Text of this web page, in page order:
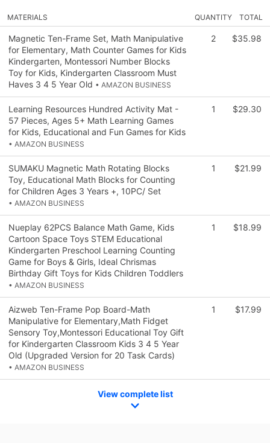
MATERIALS QUANTITY TOTAL
Magnetic Ten-Frame Set, Math Manipulative
for Elementary, Math Counter Games for Kids
Kindergarten, Montessori Number Blocks
Toy for Kids, Kindergarten Classroom Must
Haves 3 4 5 Year Old • AMAZON BUSINESS
2 $35.98
Learning Resources Hundred Activity Mat -
57 Pieces, Ages 5+ Math Learning Games
for Kids, Educational and Fun Games for Kids
• AMAZON BUSINESS
1 $29.30
SUMAKU Magnetic Math Rotating Blocks
Toy, Educational Math Blocks for Counting
for Children Ages 3 Years +, 10PC/ Set
• AMAZON BUSINESS
1 $21.99
Nueplay 62PCS Balance Math Game, Kids
Cartoon Space Toys STEM Educational
Kindergarten Preschool Learning Counting
Game for Boys & Girls, Ideal Chrismas
Birthday Gift Toys for Kids Children Toddlers
• AMAZON BUSINESS
1 $18.99
Aizweb Ten-Frame Pop Board-Math
Manipulative for Elementary,Math Fidget
Sensory Toy,Montessori Educational Toy Gift
for Kindergarten Classroom Kids 3 4 5 Year
Old (Upgraded Version for 20 Task Cards)
• AMAZON BUSINESS
1 $17.99
View complete list